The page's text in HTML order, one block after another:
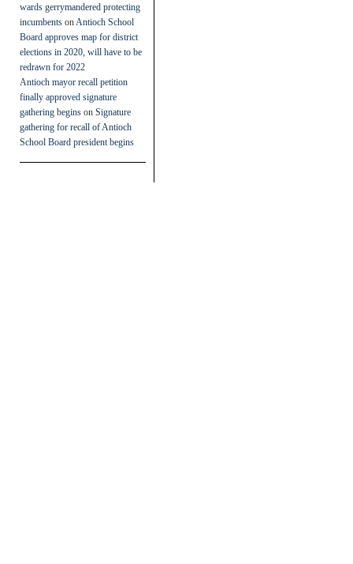
wards gerrymandered protecting
incumbents on Antioch School
Board approves map for district
elections in 2020, will have to be
redrawn for 2022
Antioch mayor recall petition
finally approved signature
gathering begins on Signature
gathering for recall of Antioch
School Board president begins